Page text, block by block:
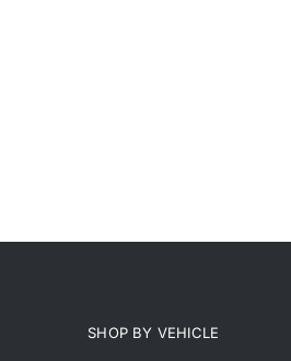
SHOP BY VEHICLE